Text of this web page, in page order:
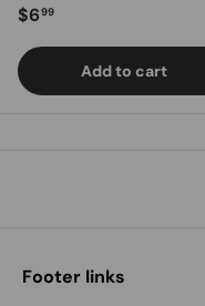
Regular price
$699
Add to cart
Footer links